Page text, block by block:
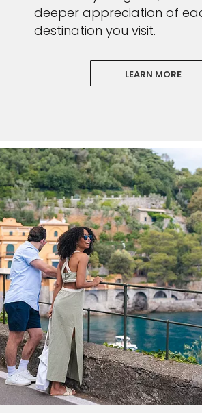
deeper appreciation of
destination you visit.
LEARN MORE